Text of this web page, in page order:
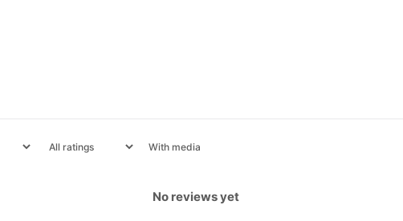
With media
No reviews yet